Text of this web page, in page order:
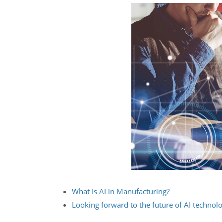
What Is AI in Manufacturing?
Looking forward to the future of AI